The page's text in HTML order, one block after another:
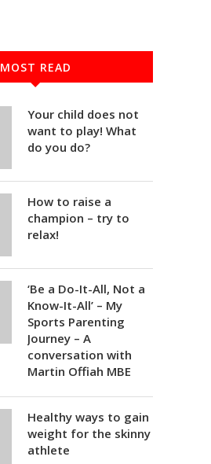
MOST READ
Your child does not
want to play! What
do you do?
How to raise a
champion – try to
relax!
‘Be a Do-It-All, Not a
Know-It-All’ – My
Sports Parenting
Journey – A
conversation with
Martin Offiah MBE
Healthy ways to gain
weight for the skinny
athlete